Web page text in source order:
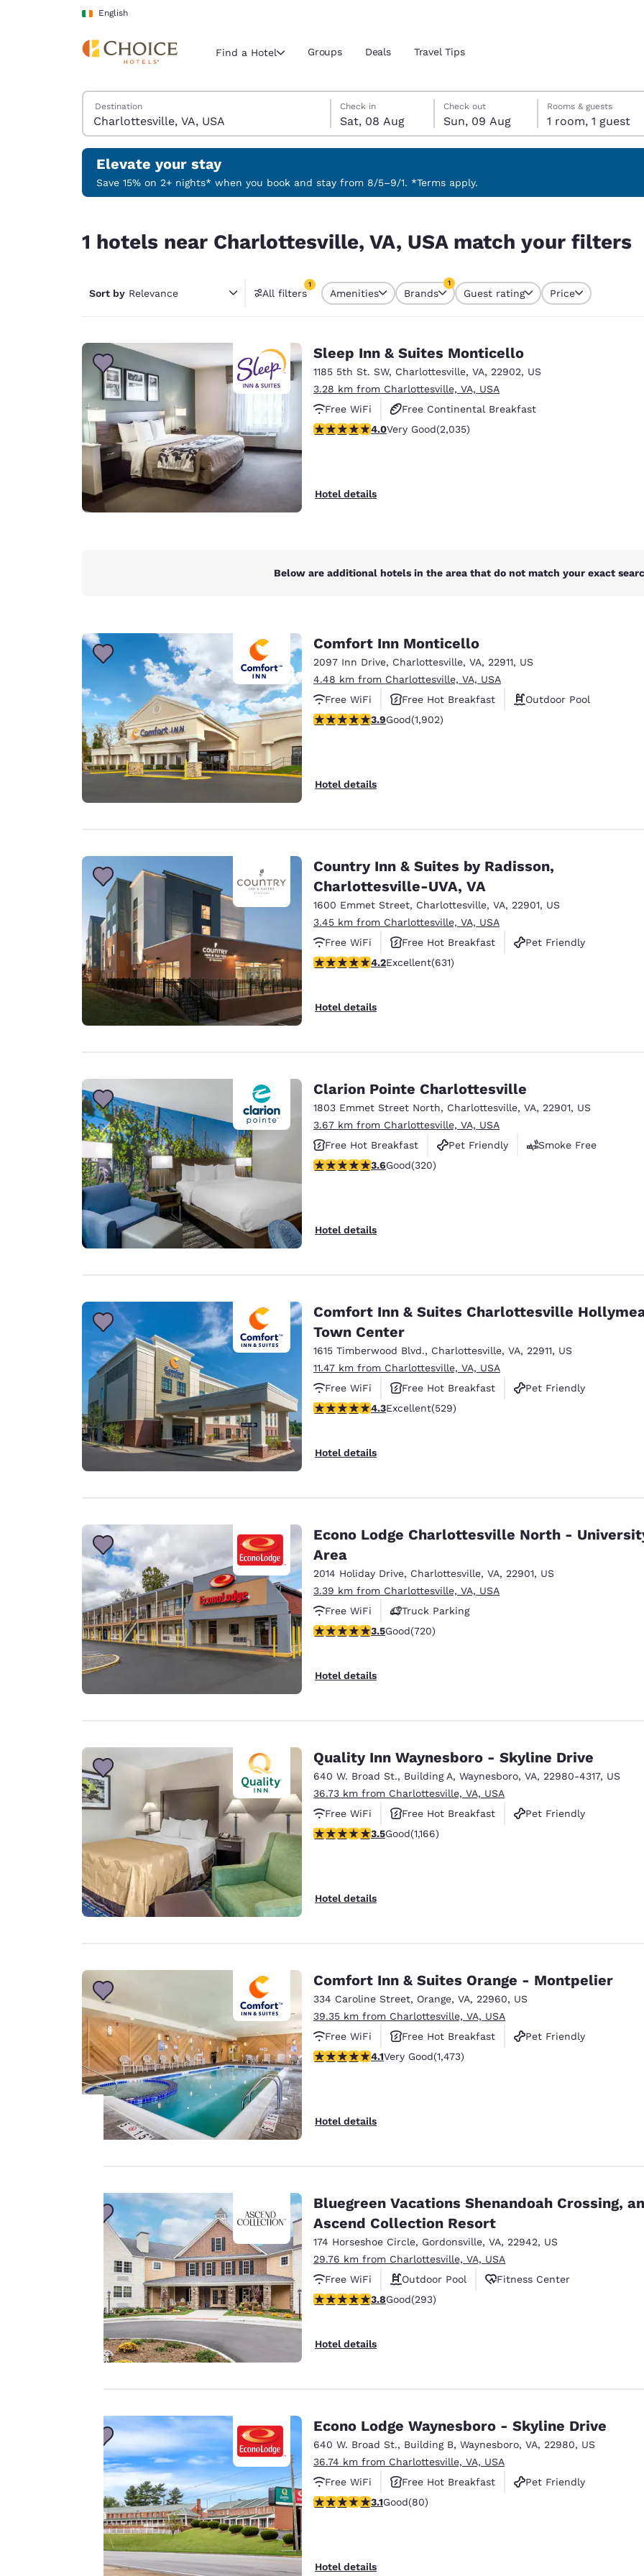
Skip To Main Content
English
Current region and location
Select your preferred language
English Español Español
Português
Latin America
English
Europe
Deutschland Germany
English
English
France
Asia-Pac
Find a Hotel Groups Deals Travel Tips
Search Hotels
Destination
Saturday, 8 August
Check in
Sat, 08 Aug
Sunday, 9 August
Check out
Sun, 09 Aug
Sunday, 9 August check-out date selected
Saturday, 8 August check-in date selected
Rooms & guests
1 room, 1 guest
Elevate your stay
Save 15% on 2+ nights* when you book and stay from 8/5–9/1. *Terms apply.
1 hotels near Charlottesville, VA, USA match your filters
Sort by Relevance All filters
1
1 filter currently selected
Amenities Brands
1
Guest rating Price
Sleep Inn & Suites Monticello
1185 5th St. SW, Charlottesville, VA, 22902, US
3.28 km from Charlottesville, VA, USA
Free WiFi
Free Continental Breakfast
Free Hot Breakfast
4.03 stars rating. Very Good. 2035 reviews
4.0Very Good(2,035)
Hotel details
Below are additional hotels in the area that do not match your exact
Comfort Inn Monticello
2097 Inn Drive, Charlottesville, VA, 22911, US
4.48 km from Charlottesville, VA, USA
Free WiFi
Free Hot Breakfast
Outdoor Pool
3.93 stars rating. Good. 1902 reviews
3.9Good(1,902)
Hotel details
Country Inn & Suites by Radisson,
Charlottesville-UVA, VA
1600 Emmet Street, Charlottesville, VA, 22901, US
3.45 km from Charlottesville, VA, USA
Free WiFi
Free Hot Breakfast
Pet Friendly
4.21 stars rating. Excellent. 631 reviews
4.2Excellent(631)
Hotel details
Clarion Pointe Charlottesville
1803 Emmet Street North, Charlottesville, VA, 22901, US
3.67 km from Charlottesville, VA, USA
Free Hot Breakfast
Pet Friendly
Smoke Free
3.59 stars rating. Good. 320 reviews
3.6Good(320)
Hotel details
Comfort Inn & Suites Charlottesville
Town Center
1615 Timberwood Blvd., Charlottesville, VA, 22911, US
11.47 km from Charlottesville, VA, USA
Free WiFi
Free Hot Breakfast
Pet Friendly
4.35 stars rating. Excellent. 529 reviews
4.3Excellent(529)
Hotel details
Econo Lodge Charlottesville North -
Area
2014 Holiday Drive, Charlottesville, VA, 22901, US
3.39 km from Charlottesville, VA, USA
Free WiFi
Truck Parking
3.53 stars rating. Good. 720 reviews
3.5Good(720)
Hotel details
Quality Inn Waynesboro - Skyline Drive
640 W. Broad St., Building A, Waynesboro, VA, 22980-4317, US
36.73 km from Charlottesville, VA, USA
Free WiFi
Free Hot Breakfast
Pet Friendly
3.49 stars rating. Good. 1166 reviews
3.5Good(1,166)
Hotel details
Comfort Inn & Suites Orange - Montpelier
334 Caroline Street, Orange, VA, 22960, US
39.35 km from Charlottesville, VA, USA
Free WiFi
Free Hot Breakfast
Pet Friendly
4.11 stars rating. Very Good. 1473 reviews
4.1Very Good(1,473)
Hotel details
Bluegreen Vacations Shenandoah Crossing, an
Ascend Collection Resort
174 Horseshoe Circle, Gordonsville, VA, 22942, US
29.76 km from Charlottesville, VA, USA
Free WiFi
Outdoor Pool
Fitness Center
3.81 stars rating. Good. 293 reviews
3.8Good(293)
Hotel details
Econo Lodge Waynesboro - Skyline Drive
640 W. Broad St., Building B, Waynesboro, VA, 22980, US
36.74 km from Charlottesville, VA, USA
Free WiFi
Free Hot Breakfast
Pet Friendly
3.11 stars rating. Good. 80 reviews
3.1Good(80)
Hotel details
important
to us.
Our website uses
cookies, including
third-party cookies,
for performance
purposes and to
advertisements in
line with your
preferences. This
means we can
remember your
details, show you
Accept all Cookies Reject all Cookies